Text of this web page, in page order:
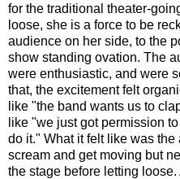
for the traditional theater-
loose, she is a force to be
audience on her side, to the
show standing ovation. The
were enthusiastic, and were
that, the excitement felt
like "the band wants us to
like "we just got permission
do it." What it felt like was
scream and get moving but
the stage before letting